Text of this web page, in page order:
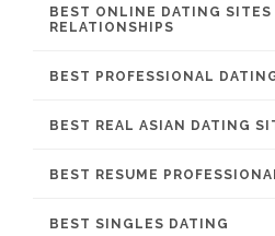
BEST ONLINE DATING SITES
RELATIONSHIPS
BEST PROFESSIONAL
BEST REAL ASIAN DATING
BEST RESUME
BEST SINGLES DATING